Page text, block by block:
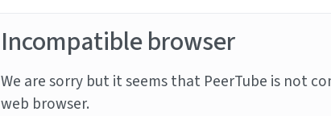
Incompatible browser
We are sorry but it seems that PeerTube is not
web browser.